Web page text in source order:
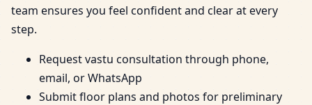
team ensures you feel confident and clear at every
step.
Request vastu consultation through phone,
email, or WhatsApp
Submit floor plans and photos for preliminary